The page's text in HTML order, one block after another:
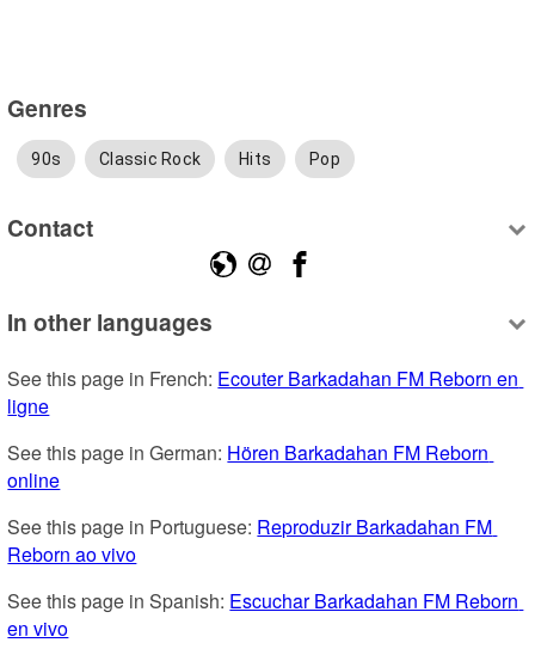
Genres
90s Classic Rock Hits Pop
Contact
In other languages
See this page in French: Ecouter Barkadahan FM Reborn en
ligne
See this page in German: Hören Barkadahan FM Reborn
online
See this page in Portuguese: Reproduzir Barkadahan FM
Reborn ao vivo
See this page in Spanish: Escuchar Barkadahan FM Reborn
en vivo